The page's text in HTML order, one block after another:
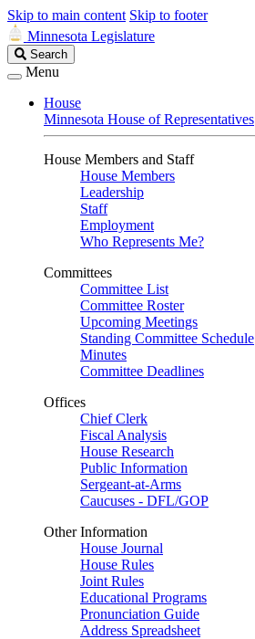
Skip to main content Skip to footer
Minnesota Legislature
Search
Legislature
Search
Menu
House
Minnesota House of Representatives
House Members and Staff
House Members
Leadership
Staff
Employment
Who Represents Me?
Committees
Committee List
Committee Roster
Upcoming Meetings
Standing Committee Schedule
Minutes
Committee Deadlines
Offices
Chief Clerk
Fiscal Analysis
House Research
Public Information
Sergeant-at-Arms
Caucuses - DFL/GOP
Other Information
House Journal
House Rules
Joint Rules
Educational Programs
Pronunciation Guide
Address Spreadsheet